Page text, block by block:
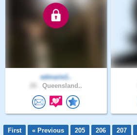
edmarie1..
Queensland..
First « Previous 205 206 207